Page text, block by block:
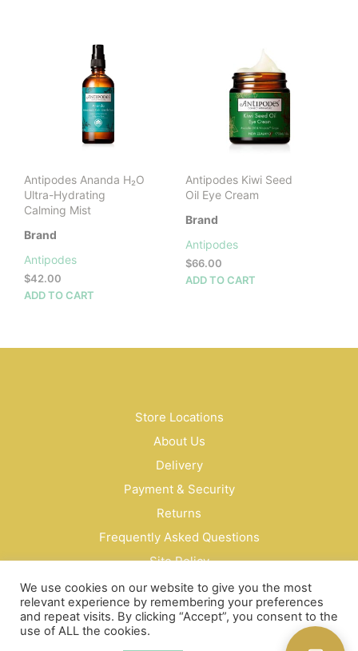
Antipodes Ananda H₂O
Ultra-Hydrating
Calming Mist
Brand
Antipodes
$42.00
ADD TO CART
Antipodes Kiwi Seed
Oil Eye Cream
Brand
Antipodes
$66.00
ADD TO CART
Store Locations
About Us
Delivery
Payment & Security
Returns
Frequently Asked Questions
Site Policy
Privacy Policy
Contact Us
We use cookies on our website to give you the most
relevant experience by remembering your preferences
and repeat visits. By clicking “Accept”, you consent to the
use of ALL the cookies.